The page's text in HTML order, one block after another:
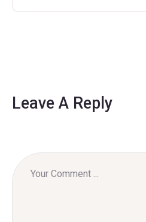
Leave A Reply